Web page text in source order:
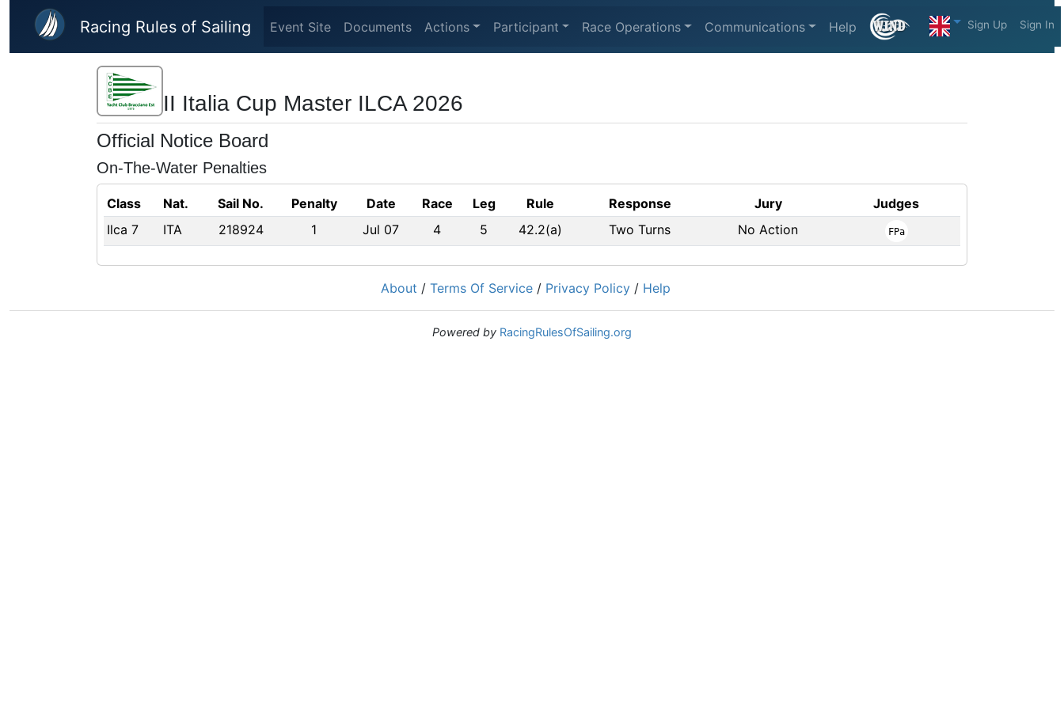
Skip to main content
Racing Rules of Sailing Event Site Documents Actions Participant Race Operations Communications Help Sign Up Sign In
II Italia Cup Master ILCA 2026
Official Notice Board
On-The-Water Penalties
Class Nat. Sail No. Penalty Date Race Leg Rule Response Jury
Judges
Ilca 7
ITA 218924 1 Jul 07 4 5 42.2(a) Two Turns No Action FPa
About / Terms Of Service / Privacy Policy / Help
Powered by RacingRulesOfSailing.org